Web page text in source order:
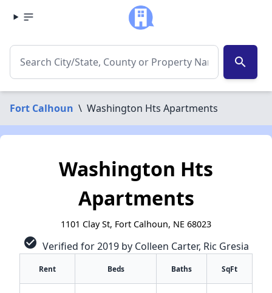
search
Fort Calhoun \ Washington Hts Apartments
Washington Hts
Apartments
1101 Clay St, Fort Calhoun, NE 68023
check_circle Verified for 2019 by Colleen Carter, Ric Gresia
Rent Beds Baths SqFt